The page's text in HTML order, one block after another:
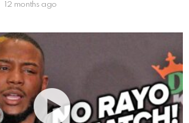
12 months ago